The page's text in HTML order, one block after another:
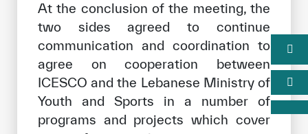
At the conclusion of the meeting, the
two sides agreed to continue
communication and coordination to
agree on cooperation between
ICESCO and the Lebanese Ministry of
Youth and Sports in a number of
programs and projects which cover